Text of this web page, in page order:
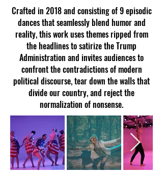
Crafted in 2018 and consisting of 9 episodic
dances that seamlessly blend humor and
reality, this work uses themes ripped from
the headlines to satirize the Trump
Administration and invites audiences to
confront the contradictions of modern
political discourse, tear down the walls that
divide our country, and reject the
normalization of nonsense.​